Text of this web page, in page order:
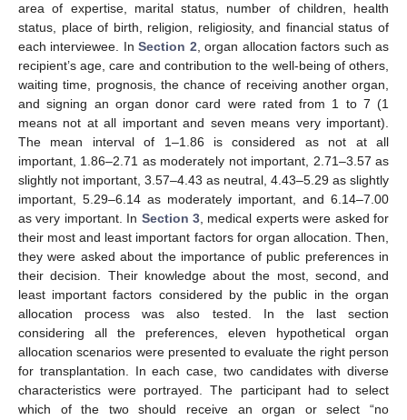
area of expertise, marital status, number of children, health
status, place of birth, religion, religiosity, and financial status of
each interviewee. InSection 2 , organ allocation factors such as
recipient’s age, care and contribution to the well-being of others,
waiting time, prognosis, the chance of receiving another organ,
and signing an organ donor card were rated from 1 to 7 (1
means not at all important and seven means very important).
The mean interval of 1–1.86 is considered as not at all
important, 1.86–2.71 as moderately not important, 2.71–3.57 as
slightly not important, 3.57–4.43 as neutral, 4.43–5.29 as slightly
important, 5.29–6.14 as moderately important, and 6.14–7.00
as very important. In Section 3 , medical experts were asked for
their most and least important factors for organ allocation. Then,
they were asked about the importance of public preferences in
their decision. Their knowledge about the most, second, and
least important factors considered by the public in the organ
allocation process was also tested. In the last section
considering all the preferences, eleven hypothetical organ
allocation scenarios were presented to evaluate the right person
for transplantation. In each case, two candidates with diverse
characteristics were portrayed. The participant had to select
which of the two should receive an organ or select “no